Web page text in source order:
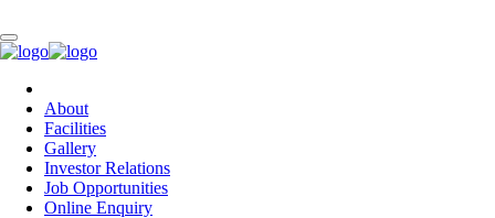
About
Facilities
Gallery
Investor Relations
Job Opportunities
Online Enquiry